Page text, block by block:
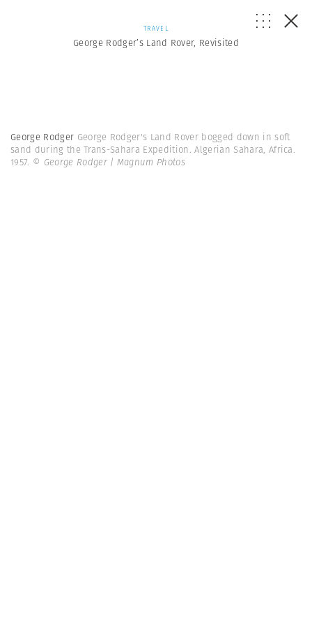
TRAVEL
George Rodger’s Land Rover, Revisited
George Rodger George Rodger's Land Rover bogged down in soft
sand during the Trans-Sahara Expedition. Algerian Sahara, Africa.
1957. © George Rodger | Magnum Photos